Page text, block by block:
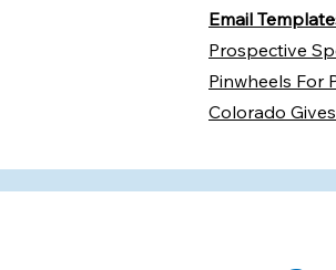
Email
Prospective
Pinwheels For
Colorado